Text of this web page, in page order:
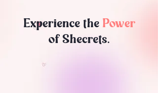
Experience the Power
of Shecrets.